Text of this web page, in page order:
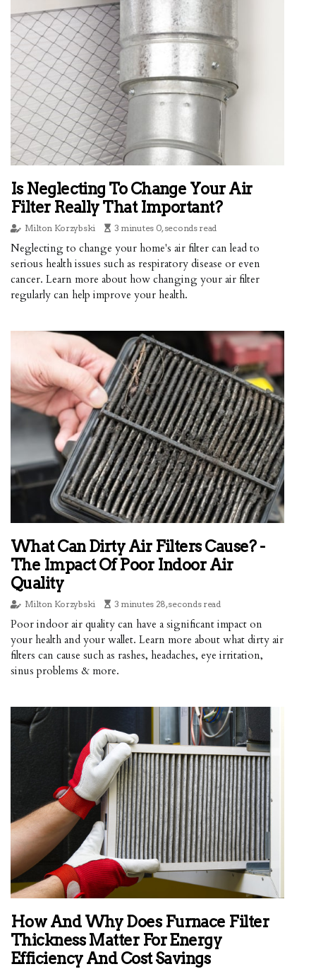
Is Neglecting To Change Your Air
Filter Really That Important?
Milton Korzybski 3 minutes 0, seconds read
Neglecting to change your home's air filter can lead to
serious health issues such as respiratory disease or even
cancer. Learn more about how changing your air filter
regularly can help improve your health.
What Can Dirty Air Filters Cause? -
The Impact Of Poor Indoor Air
Quality
Milton Korzybski 3 minutes 28, seconds read
Poor indoor air quality can have a significant impact on
your health and your wallet. Learn more about what dirty air
filters can cause such as rashes, headaches, eye irritation,
sinus problems & more.
How And Why Does Furnace Filter
Thickness Matter For Energy
Efficiency And Cost Savings